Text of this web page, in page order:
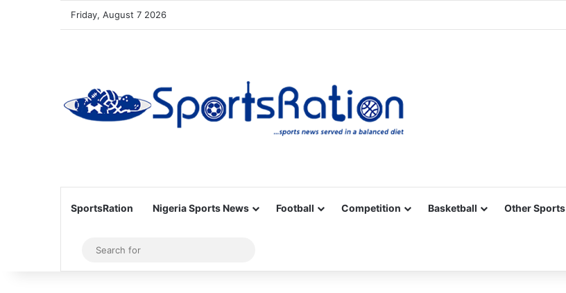
Friday, August 7 2026
SportsRation Nigeria Sports News Football Competition Basketball Other Sports
Sidebar
for